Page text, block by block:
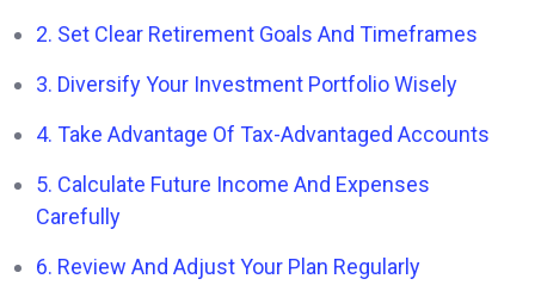
2. Set Clear Retirement Goals And Timeframes
3. Diversify Your Investment Portfolio Wisely
4. Take Advantage Of Tax-Advantaged Accounts
5. Calculate Future Income And Expenses
Carefully
6. Review And Adjust Your Plan Regularly